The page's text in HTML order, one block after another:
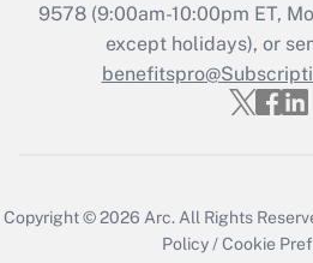
9578 (9:00am-10:00pm ET,
except holidays), or
Copyright © 2026 Arc. All Rights
Policy /Cookie